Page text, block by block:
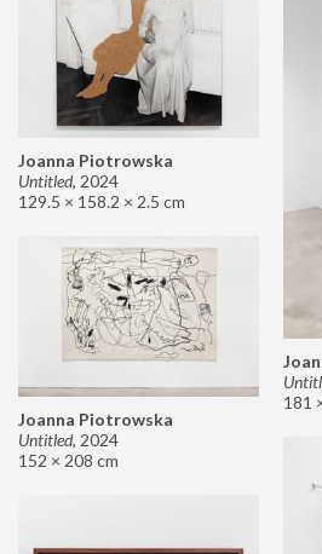
Joanna Piotrowska
Untitled, 2024
129.5 × 158.2 × 2.5 cm
181
Joanna Piotrowska
Untitled, 2024
152 × 208 cm